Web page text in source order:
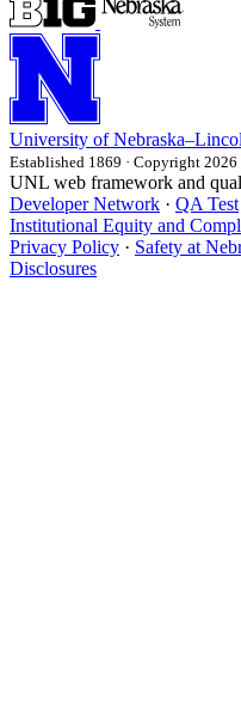
University of
Established 1869 · Copyright 2026
UNL web framework and
Developer Network · QA Test
Institutional Equity and
Privacy Policy · Safety at
Disclosures